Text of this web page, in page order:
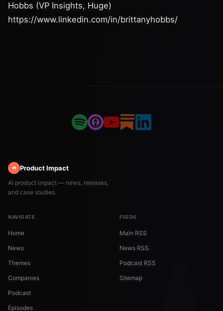
Hobbs (VP Insights, Huge)
https://www.linkedin.com/in/brittanyhobbs/
PI Product Impact
AI product impact — news, releases,
and case studies.
NAVIGATE
Home
News
Themes
Companies
Podcast
Episodes
FEEDS
Main RSS
News RSS
Podcast RSS
Sitemap